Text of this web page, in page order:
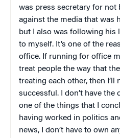
was press secretary for not
against the media that was
but I also was following his
to myself. It’s one of the
office. If running for office
treat people the way that
treating each other, then I’ll
successful. I don’t have the
one of the things that I
having worked in politics
news, I don’t have to own